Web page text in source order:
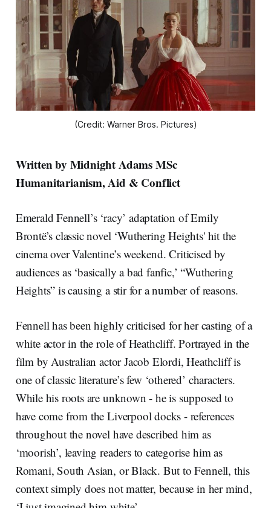
(Credit: Warner Bros. Pictures)
Written by Midnight Adams MSc
Humanitarianism, Aid & Conflict
Emerald Fennell’s ‘racy’ adaptation of Emily
Brontë’s classic novel ‘Wuthering Heights' hit the
cinema over Valentine’s weekend. Criticised by
audiences as ‘basically a bad fanfic,’ “Wuthering
Heights” is causing a stir for a number of reasons.
Fennell has been highly criticised for her casting of a
white actor in the role of Heathcliff. Portrayed in the
film by Australian actor Jacob Elordi, Heathcliff is
one of classic literature’s few ‘othered’ characters.
While his roots are unknown - he is supposed to
have come from the Liverpool docks - references
throughout the novel have described him as
‘moorish’, leaving readers to categorise him as
Romani, South Asian, or Black. But to Fennell, this
context simply does not matter, because in her mind,